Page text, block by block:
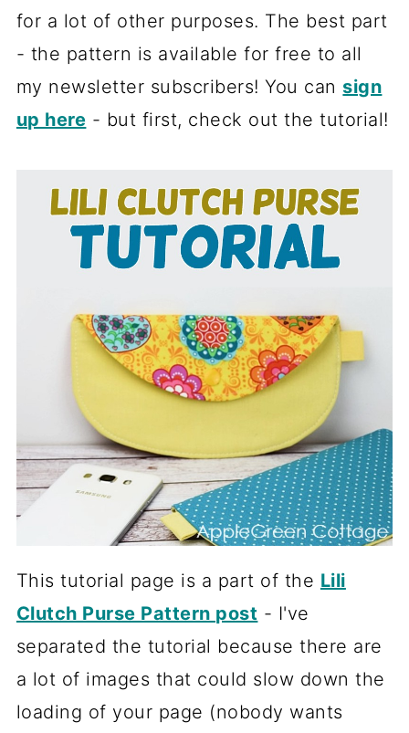
for a lot of other purposes. The best part
- the pattern is available for free to all
my newsletter subscribers! You can sign
up here - but first, check out the tutorial!
This tutorial page is a part of the Lili
Clutch Purse Pattern post - I've
separated the tutorial because there are
a lot of images that could slow down the
loading of your page (nobody wants